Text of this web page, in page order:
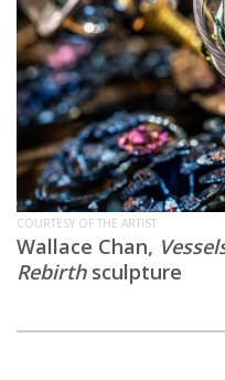
COURTESY OF THE ARTIST
Wallace Chan,
Rebirthsculpture